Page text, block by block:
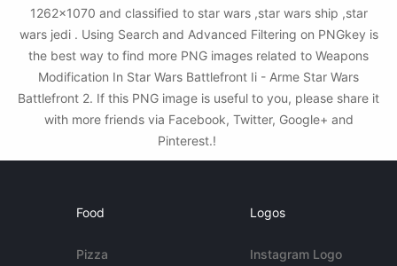
1262x1070 and classified to star wars ,star wars ship ,star
wars jedi . Using Search and Advanced Filtering on PNGkey is
the best way to find more PNG images related to Weapons
Modification In Star Wars Battlefront Ii - Arme Star Wars
Battlefront 2. If this PNG image is useful to you, please share it
with more friends via Facebook, Twitter, Google+ and
Pinterest.!
Food
Pizza
Logos
Instagram Logo